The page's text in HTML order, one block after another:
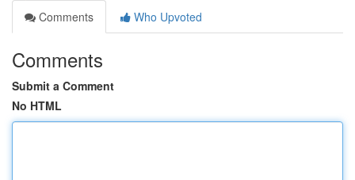
Comments
Who Upvoted
Comments
Submit a Comment
No HTML